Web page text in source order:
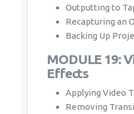
Outputting to
Recapturing an
Backing Up
MODULE 19:
Effects
Applying Video
Removing